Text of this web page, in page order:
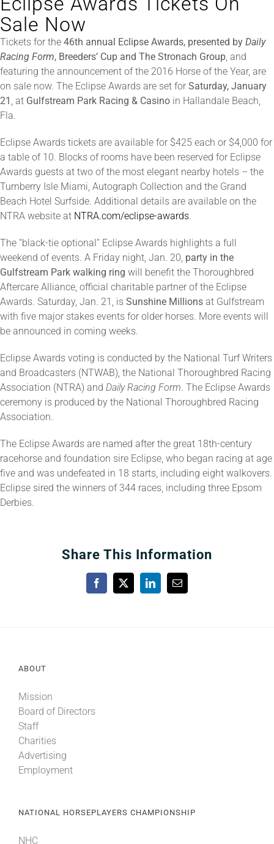
About
More +
Sale Now
Tickets for the 46th annual Eclipse Awards, presented by Daily
Racing Form, Breeders’ Cup and The Stronach Group , and
featuring the announcement of the 2016 Horse of the Year, are
on sale now. The Eclipse Awards are set for Saturday, January
21 , at Gulfstream Park Racing & Casino in Hallandale Beach,
Fla.
Eclipse Awards tickets are available for $425 each or $4,000 for
a table of 10. Blocks of rooms have been reserved for Eclipse
Awards guests at two of the most elegant nearby hotels – the
Turnberry Isle Miami, Autograph Collection and the Grand
Beach Hotel Surfside. Additional details are available on the
NTRA website at NTRA.com/eclipse-awards.
The “black-tie optional” Eclipse Awards highlights a full
weekend of events. A Friday night, Jan. 20, party in the
Gulfstream Park walking ring will benefit the Thoroughbred
Aftercare Alliance, official charitable partner of the Eclipse
Awards. Saturday, Jan. 21, is Sunshine Millions at Gulfstream
with five major stakes events for older horses. More events will
be announced in coming weeks.
Eclipse Awards voting is conducted by the National Turf Writers
and Broadcasters (NTWAB), the National Thoroughbred Racing
Association (NTRA) and Daily Racing Form. The Eclipse Awards
ceremony is produced by the National Thoroughbred Racing
Association.
The Eclipse Awards are named after the great 18th-century
racehorse and foundation sire Eclipse, who began racing at age
five and was undefeated in 18 starts, including eight walkovers.
Eclipse sired the winners of 344 races, including three Epsom
Derbies.
Share This Information
Facebook
X LinkedInEmail
ABOUT
Mission
Board of Directors
Staff
Charities
Advertising
Employment
NATIONAL HORSEPLAYERS CHAMPIONSHIP
NHC